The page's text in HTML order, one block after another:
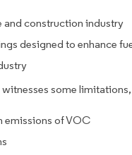
and construction industry
designed to enhance
some
emissions of VOC